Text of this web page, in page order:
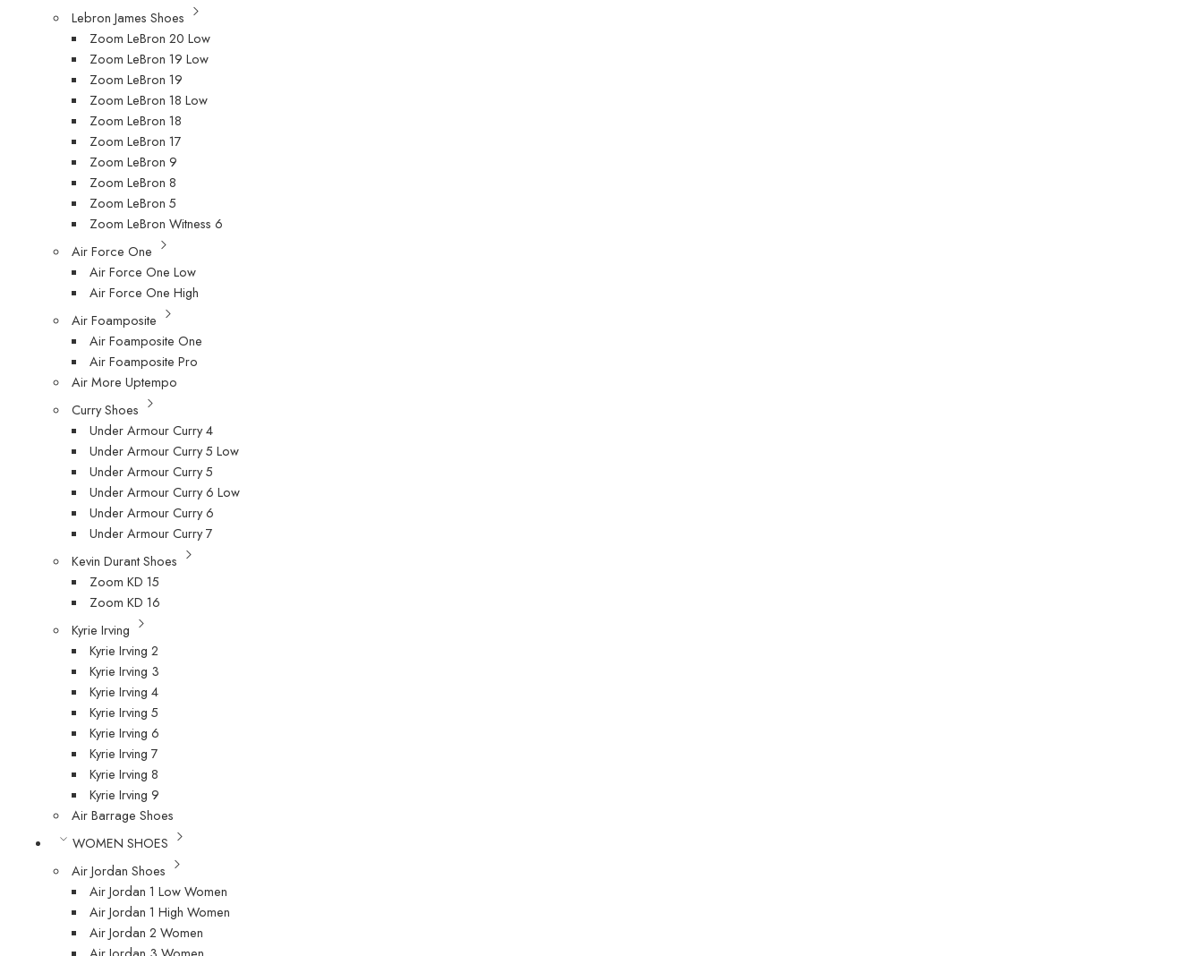
Lebron James Shoes
Zoom LeBron 20 Low
Zoom LeBron 19 Low
Zoom LeBron 19
Zoom LeBron 18 Low
Zoom LeBron 18
Zoom LeBron 17
Zoom LeBron 9
Zoom LeBron 8
Zoom LeBron 5
Zoom LeBron Witness 6
Air Force One
Air Force One Low
Air Force One High
Air Foamposite
Air Foamposite One
Air Foamposite Pro
Air More Uptempo
Curry Shoes
Under Armour Curry 4
Under Armour Curry 5 Low
Under Armour Curry 5
Under Armour Curry 6 Low
Under Armour Curry 6
Under Armour Curry 7
Kevin Durant Shoes
Zoom KD 15
Zoom KD 16
Kyrie Irving
Kyrie Irving 2
Kyrie Irving 3
Kyrie Irving 4
Kyrie Irving 5
Kyrie Irving 6
Kyrie Irving 7
Kyrie Irving 8
Kyrie Irving 9
Air Barrage Shoes
WOMEN SHOES
Air Jordan Shoes
Air Jordan 1 Low Women
Air Jordan 1 High Women
Air Jordan 2 Women